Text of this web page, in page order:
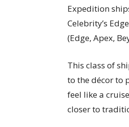
Expedition
Celebrity’s
(Edge, Apex,
This class of
to the décor to
feel like a
closer to